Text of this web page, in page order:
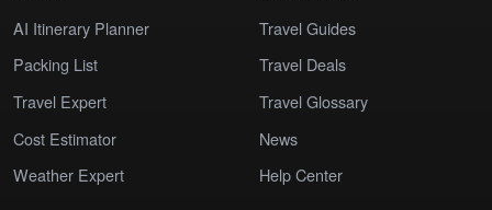
AI Itinerary Planner
Packing List
Travel Expert
Cost Estimator
Weather Expert
Travel Guides
Travel Deals
Travel Glossary
News
Help Center